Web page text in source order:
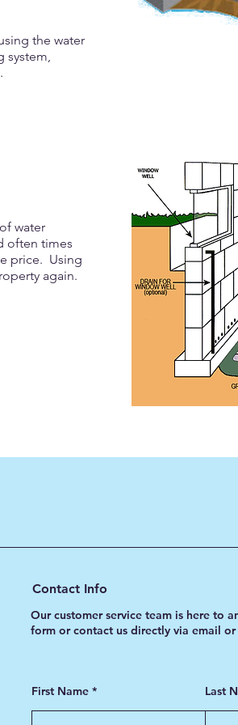
the water
system,
water
often times
price. Using
again.
Contact Info
Our customer service team is here to
form or contact us directly via email
First Name Last